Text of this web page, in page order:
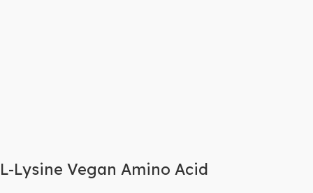
L-Lysine Vegan Amino Acid